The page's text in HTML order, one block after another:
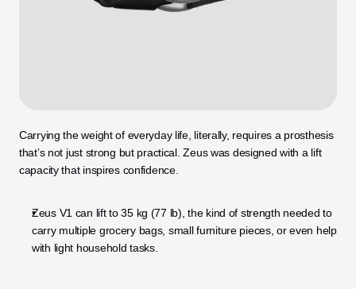
Carrying the weight of everyday life, literally, requires a prosthesis
that’s not just strong but practical. Zeus was designed with a lift
capacity that inspires confidence.
Zeus V1 can lift to 35 kg (77 lb), the kind of strength needed to
carry multiple grocery bags, small furniture pieces, or even help
with light household tasks.